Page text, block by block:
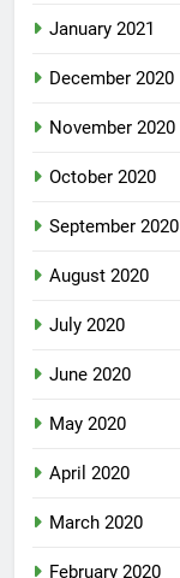
January 2021
December 2020
November 2020
October 2020
September 2020
August 2020
July 2020
June 2020
May 2020
April 2020
March 2020
February 2020